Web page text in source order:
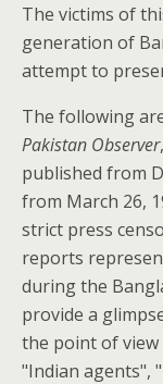
The victims of
generation of
attempt to
The following
Pakistan Observer
published from
from March 26,
strict press
reports
during the
provide a
the point of
"Indian agents",